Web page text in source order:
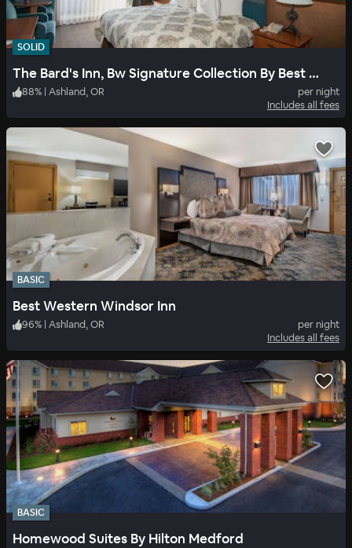
SOLID
The Bard's Inn, Bw Signature Collection By Best Western
88% | Ashland, OR
per night
Includes all fees
BASIC
Best Western Windsor Inn
96% | Ashland, OR
per night
Includes all fees
BASIC
Homewood Suites By Hilton Medford